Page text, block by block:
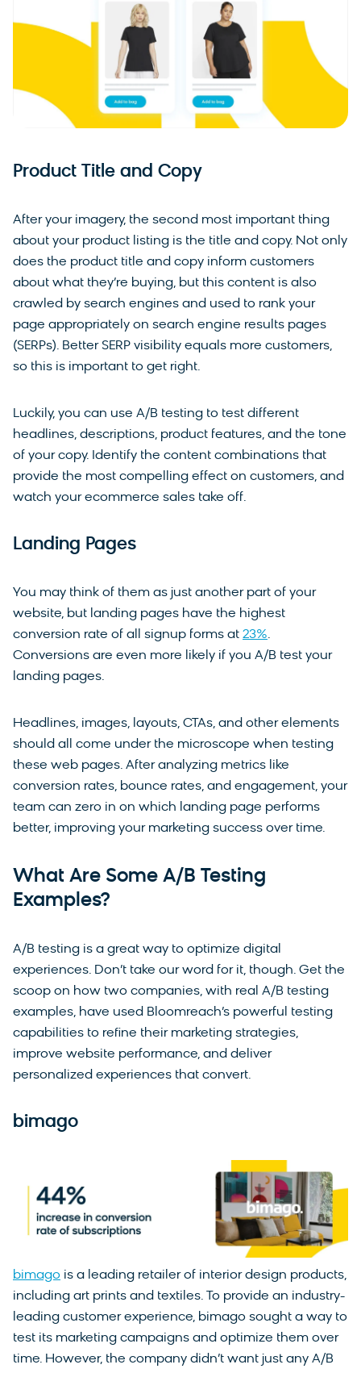
Product Title and Copy
After your imagery, the second most important thing
about your product listing is the title and copy. Not only
does the product title and copy inform customers
about what they’re buying, but this content is also
crawled by search engines and used to rank your
page appropriately on search engine results pages
(SERPs). Better SERP visibility equals more customers,
so this is important to get right.
Luckily, you can use A/B testing to test different
headlines, descriptions, product features, and the tone
of your copy. Identify the content combinations that
provide the most compelling effect on customers, and
watch your ecommerce sales take off.
Landing Pages
You may think of them as just another part of your
website, but landing pages have the highest
conversion rate of all signup forms at 23%.
Conversions are even more likely if you A/B test your
landing pages.
Headlines, images, layouts, CTAs, and other elements
should all come under the microscope when testing
these web pages. After analyzing metrics like
conversion rates, bounce rates, and engagement, your
team can zero in on which landing page performs
better, improving your marketing success over time.
What Are Some A/B Testing
Examples?
A/B testing is a great way to optimize digital
experiences. Don’t take our word for it, though. Get the
scoop on how two companies, with real A/B testing
examples, have used Bloomreach’s powerful testing
capabilities to refine their marketing strategies,
improve website performance, and deliver
personalized experiences that convert.
bimago
bimago is a leading retailer of interior design products,
including art prints and textiles. To provide an industry-
leading customer experience, bimago sought a way to
test its marketing campaigns and optimize them over
time. However, the company didn’t want just any A/B